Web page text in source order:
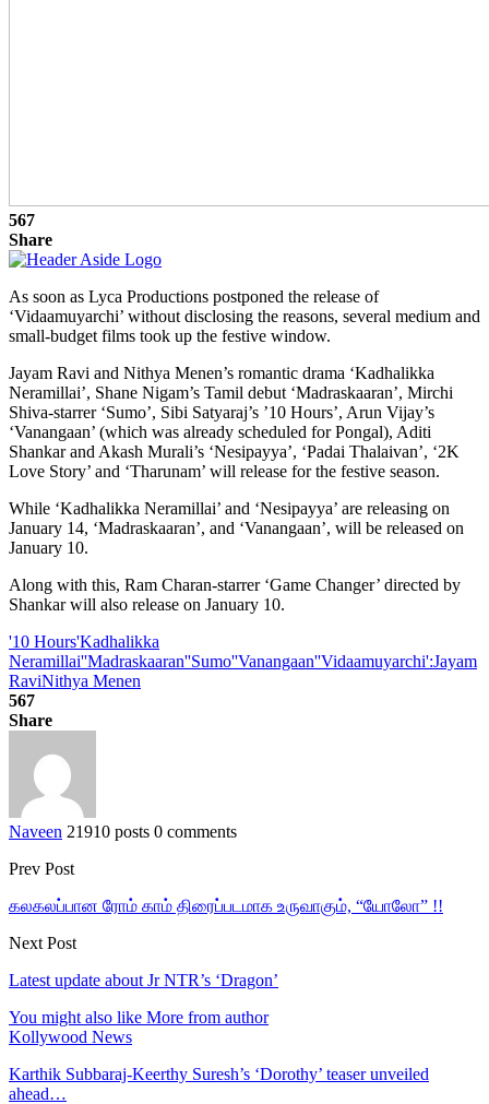
567
Share
As soon as Lyca Productions postponed the release of
‘Vidaamuyarchi’ without disclosing the reasons, several medium and
small-budget films took up the festive window.
Jayam Ravi and Nithya Menen’s romantic drama ‘Kadhalikka
Neramillai’, Shane Nigam’s Tamil debut ‘Madraskaaran’, Mirchi
Shiva-starrer ‘Sumo’, Sibi Satyaraj’s ’10 Hours’, Arun Vijay’s
‘Vanangaan’ (which was already scheduled for Pongal), Aditi
Shankar and Akash Murali’s ‘Nesipayya’, ‘Padai Thalaivan’, ‘2K
Love Story’ and ‘Tharunam’ will release for the festive season.
While ‘Kadhalikka Neramillai’ and ‘Nesipayya’ are releasing on
January 14, ‘Madraskaaran’, and ‘Vanangaan’, will be released on
January 10.
Along with this, Ram Charan-starrer ‘Game Changer’ directed by
Shankar will also release on January 10.
'10 Hours'Kadhalikka
Neramillai''Madraskaaran''Sumo''Vanangaan''Vidaamuyarchi':Jayam
RaviNithya Menen
567
Share
Naveen 21910 posts 0 comments
Prev Post
கலகலப்பான ரோம் காம் திரைப்படமாக உருவாகும், “யோலோ” !!
Next Post
Latest update about Jr NTR’s ‘Dragon’
You might also like More from author
Kollywood News
Karthik Subbaraj-Keerthy Suresh’s ‘Dorothy’ teaser unveiled
ahead…